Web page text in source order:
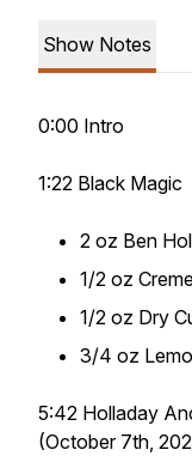
Show Notes
0:00 Intro
1:22 Black Magic
2 oz Ben
1/2 oz
1/2 oz Dry
3/4 oz
5:42 Holladay
(October 7th,